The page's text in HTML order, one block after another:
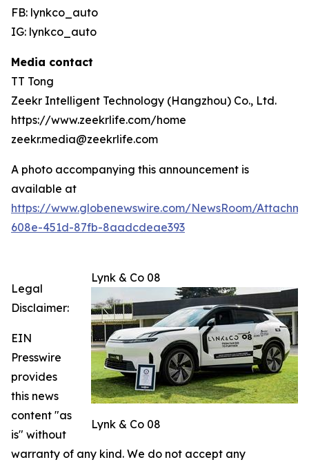
FB: lynkco_auto
IG: lynkco_auto
Media contact
TT Tong
Zeekr Intelligent Technology (Hangzhou) Co., Ltd.
https://www.zeekrlife.com/home
zeekr.media@zeekrlife.com
A photo accompanying this announcement is
available at
https://www.globenewswire.com/NewsRoom/
608e-451d-87fb-8aadcdeae393
Lynk & Co 08
Lynk & Co 08
Legal
Disclaimer:
EIN
Presswire
provides
this news
content "as
is" without
warranty of any kind. We do not accept any